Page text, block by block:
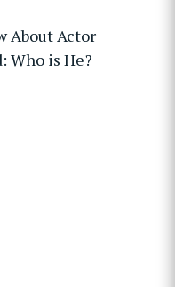
About Actor
Who is He?